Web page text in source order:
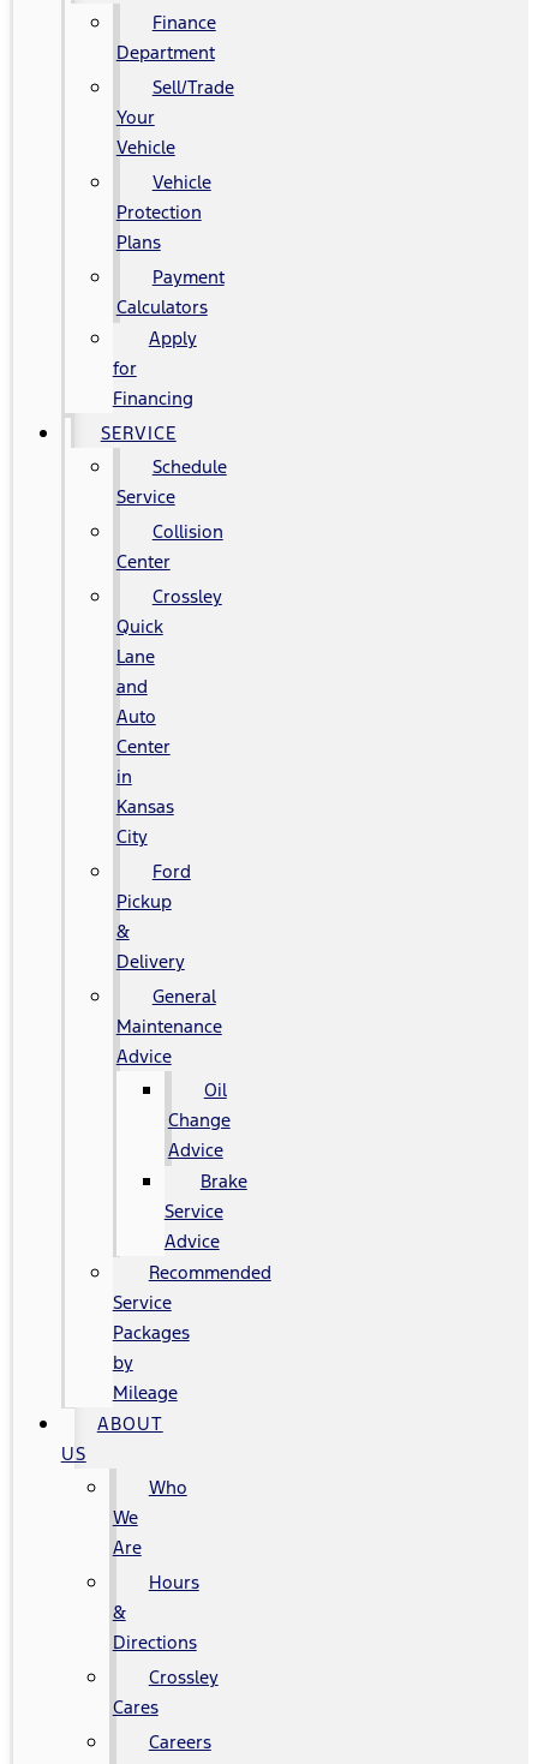
Finance
Department
Sell/Trade
Your
Vehicle
Vehicle
Protection
Plans
Payment
Calculators
Apply
for
Financing
SERVICE
Schedule
Service
Collision
Center
Crossley
Quick
Lane
and
Auto
Center
in
Kansas
City
Ford
Pickup
&
Delivery
General
Maintenance
Advice
Oil
Change
Advice
Brake
Service
Advice
Recommended
Service
Packages
by
Mileage
ABOUT
US
Who
We
Are
Hours
&
Directions
Crossley
Cares
Careers